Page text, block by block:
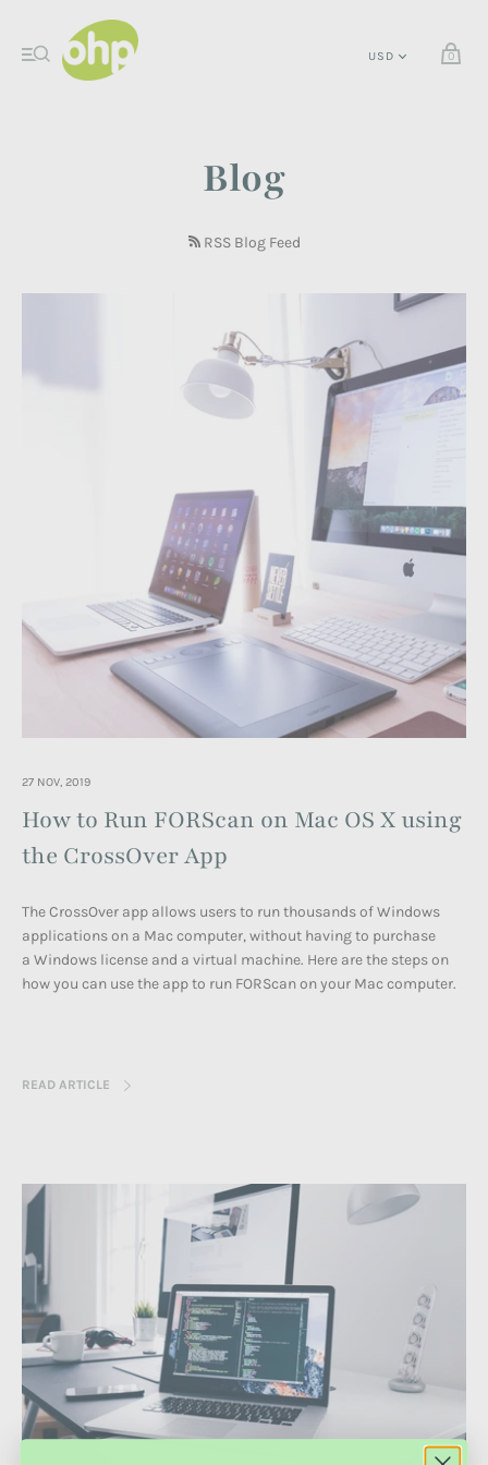
0
Blog
RSS Blog Feed
27 NOV, 2019
How to Run FORScan on Mac OS X using
the CrossOver App
The CrossOver app allows users to run thousands of Windows
applications on a Mac computer, without having to purchase
a Windows license and a virtual machine. Here are the steps on
how you can use the app to run FORScan on your Mac computer.
READ ARTICLE